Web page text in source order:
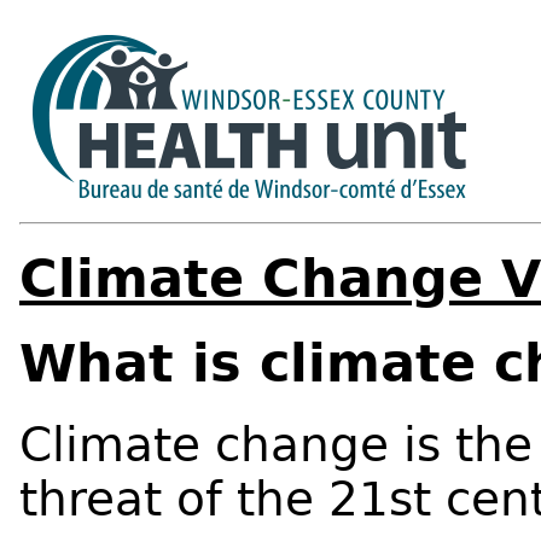
Climate Change
What is climate
Climate change is
threat of the 21st